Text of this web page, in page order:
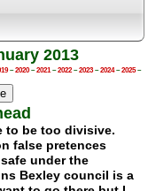
2013
–2020–2021–2022–2023–2024–2025–
to be too divisive.
false pretences
under the
Bexley council is a